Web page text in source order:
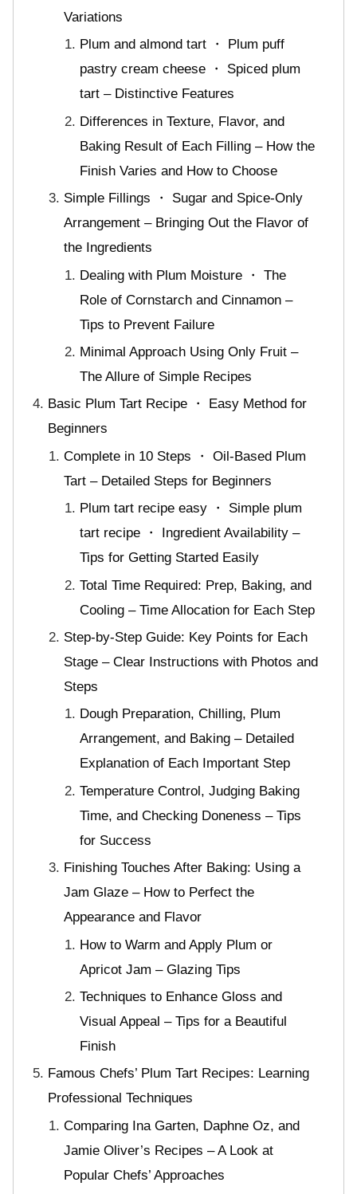
Variations
Plum and almond tart ・ Plum puff
pastry cream cheese ・ Spiced plum
tart – Distinctive Features
Differences in Texture, Flavor, and
Baking Result of Each Filling – How the
Finish Varies and How to Choose
Simple Fillings ・ Sugar and Spice-Only
Arrangement – Bringing Out the Flavor of
the Ingredients
Dealing with Plum Moisture ・ The
Role of Cornstarch and Cinnamon –
Tips to Prevent Failure
Minimal Approach Using Only Fruit –
The Allure of Simple Recipes
Basic Plum Tart Recipe ・ Easy Method for
Beginners
Complete in 10 Steps ・ Oil-Based Plum
Tart – Detailed Steps for Beginners
Plum tart recipe easy ・ Simple plum
tart recipe ・ Ingredient Availability –
Tips for Getting Started Easily
Total Time Required: Prep, Baking, and
Cooling – Time Allocation for Each Step
Step-by-Step Guide: Key Points for Each
Stage – Clear Instructions with Photos and
Steps
Dough Preparation, Chilling, Plum
Arrangement, and Baking – Detailed
Explanation of Each Important Step
Temperature Control, Judging Baking
Time, and Checking Doneness – Tips
for Success
Finishing Touches After Baking: Using a
Jam Glaze – How to Perfect the
Appearance and Flavor
How to Warm and Apply Plum or
Apricot Jam – Glazing Tips
Techniques to Enhance Gloss and
Visual Appeal – Tips for a Beautiful
Finish
Famous Chefs’ Plum Tart Recipes: Learning
Professional Techniques
Comparing Ina Garten, Daphne Oz, and
Jamie Oliver’s Recipes – A Look at
Popular Chefs’ Approaches